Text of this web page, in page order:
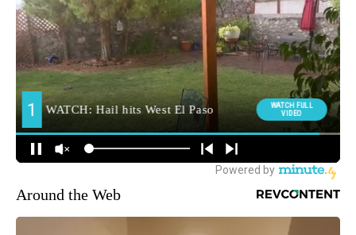
Around the Web